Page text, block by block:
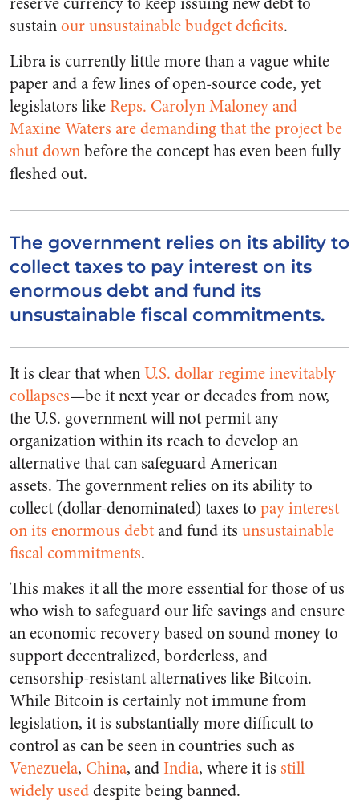
sustainour unsustainable budget deficits.
Libra is currently little more than a vague white
paper and a few lines of open-source code, yet
legislators likeReps. Carolyn Maloney and
Maxine Waters are demanding that the project be
shut downbefore the concept has even been fully
fleshed out.
The government relies on its ability to
collect taxes to pay interest on its
enormous debt and fund its
unsustainable fiscal commitments.
It is clear that whenU.S. dollar regime inevitably
collapses—be it next year or decades from now,
the U.S. government will not permit any
organization within its reach to develop an
alternative that can safeguard American
assets. The government relies on its ability to
collect (dollar-denominated) taxes to pay interest
on its enormous debtand fund its unsustainable
fiscal commitments.
This makes it all the more essential for those of us
who wish to safeguard our life savings and ensure
an economic recovery based on sound money to
support decentralized, borderless, and
censorship-resistant alternatives like Bitcoin.
While Bitcoin is certainly not immune from
legislation, it is substantially more difficult to
control as can be seen in countries such as
Venezuela, China, andIndia, where it is still
widely useddespite being banned.